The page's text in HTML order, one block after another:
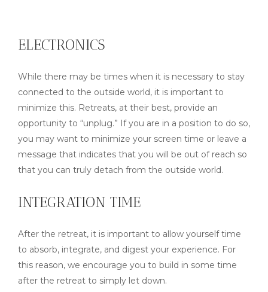
ELECTRONICS
While there may be times when it is necessary to stay
connected to the outside world, it is important to
minimize this. Retreats, at their best, provide an
opportunity to “unplug.” If you are in a position to do so,
you may want to minimize your screen time or leave a
message that indicates that you will be out of reach so
that you can truly detach from the outside world.
INTEGRATION TIME
After the retreat, it is important to allow yourself time
to absorb, integrate, and digest your experience. For
this reason, we encourage you to build in some time
after the retreat to simply let down.